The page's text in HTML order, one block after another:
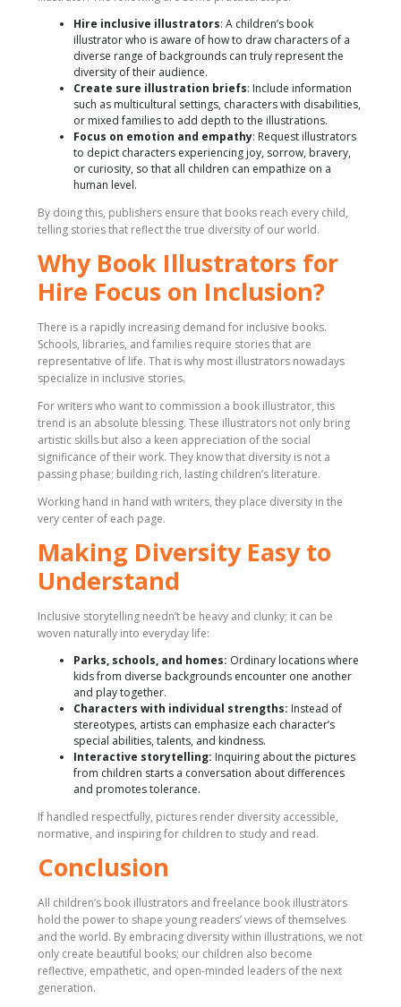
Hire inclusive illustrators: A children’s book
illustrator who is aware of how to draw characters of a
diverse range of backgrounds can truly represent the
diversity of their audience.
Create sure illustration briefs: Include information
such as multicultural settings, characters with disabilities,
or mixed families to add depth to the illustrations.
Focus on emotion and empathy: Request illustrators
to depict characters experiencing joy, sorrow, bravery,
or curiosity, so that all children can empathize on a
human level.
By doing this, publishers ensure that books reach every child,
telling stories that reflect the true diversity of our world.
Why Book Illustrators for
Hire Focus on Inclusion?
There is a rapidly increasing demand for inclusive books.
Schools, libraries, and families require stories that are
representative of life. That is why most illustrators nowadays
specialize in inclusive stories.
For writers who want to commission a book illustrator, this
trend is an absolute blessing. These illustrators not only bring
artistic skills but also a keen appreciation of the social
significance of their work. They know that diversity is not a
passing phase; building rich, lasting children’s literature.
Working hand in hand with writers, they place diversity in the
very center of each page.
Making Diversity Easy to
Understand
Inclusive storytelling needn’t be heavy and clunky; it can be
woven naturally into everyday life:
Parks, schools, and homes: Ordinary locations where
kids from diverse backgrounds encounter one another
and play together.
Characters with individual strengths: Instead of
stereotypes, artists can emphasize each character’s
special abilities, talents, and kindness.
Interactive storytelling: Inquiring about the pictures
from children starts a conversation about differences
and promotes tolerance.
If handled respectfully, pictures render diversity accessible,
normative, and inspiring for children to study and read.
Conclusion
All children’s book illustrators and freelance book illustrators
hold the power to shape young readers’ views of themselves
and the world. By embracing diversity within illustrations, we not
only create beautiful books; our children also become
reflective, empathetic, and open-minded leaders of the next
generation.